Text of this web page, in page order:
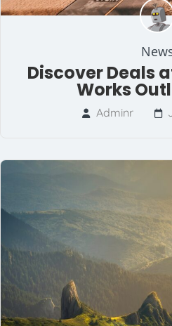
Discover Deals
Works
Adminr